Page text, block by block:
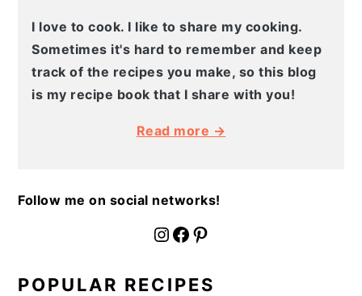
I love to cook. I like to share my cooking.
Sometimes it's hard to remember and keep
track of the recipes you make, so this blog
is my recipe book that I share with you!
Read more →
Follow me on social networks!
fournoratio Facebook Pinterest
POPULAR RECIPES